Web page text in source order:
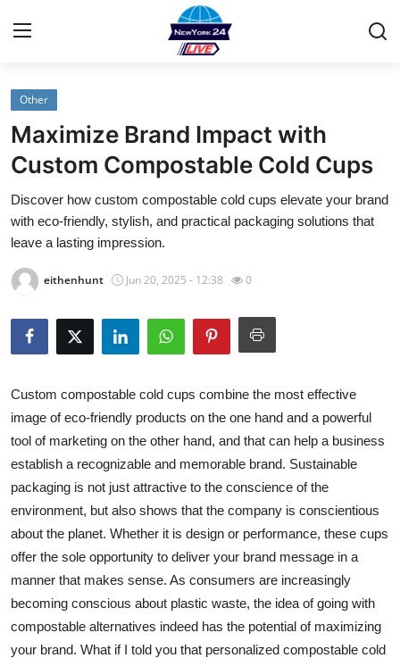
Home
Contact
Privacy Policy
About
News Network
Submit Press Release
Advertise with US
Top 10
How To
Support Number
Tech
Real Estate
Other
Maximize Brand Impact with
Custom Compostable Cold Cups
Discover how custom compostable cold cups elevate your brand
with eco-friendly, stylish, and practical packaging solutions that
leave a lasting impression.
eithenhunt Jun 20, 2025 - 12:38 0
Custom compostable cold cups combine the most effective
image of eco-friendly products on the one hand and a powerful
tool of marketing on the other hand, and that can help a business
establish a recognizable and memorable brand. Sustainable
packaging is not just attractive to the conscience of the
environment, but also shows that the company is conscientious
about the planet. Whether it is design or performance, these cups
offer the sole opportunity to deliver your brand message in a
manner that makes sense. As consumers are increasingly
becoming conscious about plastic waste, the idea of going with
compostable alternatives indeed has the potential of maximizing
your brand. What if I told you that personalized compostable cold